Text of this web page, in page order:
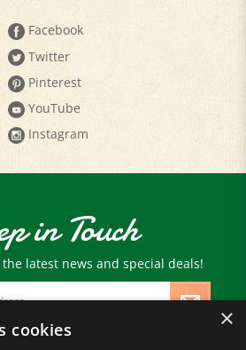
Facebook
Twitter
Pinterest
YouTube
Instagram
in Touch
the latest news and special deals!
Email
Address
×
cookies